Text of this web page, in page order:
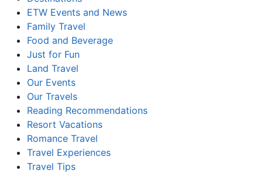
ETW Events and News
Family Travel
Food and Beverage
Just for Fun
Land Travel
Our Events
Our Travels
Reading Recommendations
Resort Vacations
Romance Travel
Travel Experiences
Travel Tips